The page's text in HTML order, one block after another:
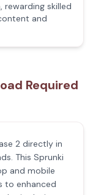
skilled
and
Required
2 directly in
This Sprunki
and mobile
to enhanced